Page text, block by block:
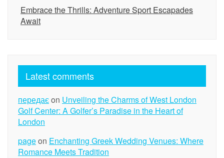
Embrace the Thrills: Adventure Sport Escapades
Await
Latest comments
передаєon Unveiling the Charms of West London
Golf Center: A Golfer’s Paradise in the Heart of
London
pageon Enchanting Greek Wedding Venues: Where
Romance Meets Tradition